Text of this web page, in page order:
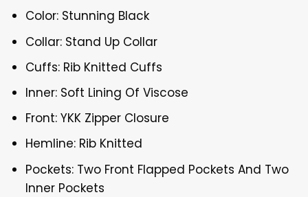
Color: Stunning Black
Collar: Stand Up Collar
Cuffs: Rib Knitted Cuffs
Inner: Soft Lining Of Viscose
Front: YKK Zipper Closure
Hemline: Rib Knitted
Pockets: Two Front Flapped Pockets And Two
Inner Pockets